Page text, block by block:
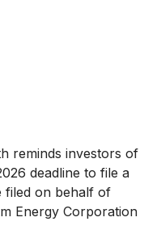
reminds investors of
deadline to file a
filed on behalf of
Energy Corporation